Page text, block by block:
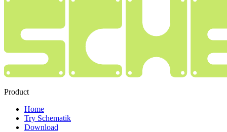
Product
Home
Try Schematik
Download